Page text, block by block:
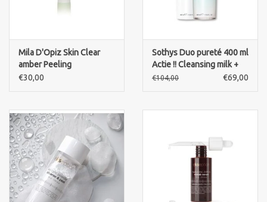
Mila D'Opiz Skin Clear
amber Peeling
€30,00
Sothys Duo pureté 400 ml
Actie !! Cleansing milk +
cleansing lotion
€104,00 €69,00